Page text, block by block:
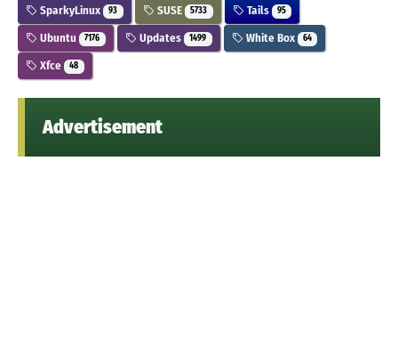
SparkyLinux 93 SUSE 5733 Tails 95
Ubuntu 7176 Updates 1499 White Box 64
Xfce 48
Advertisement